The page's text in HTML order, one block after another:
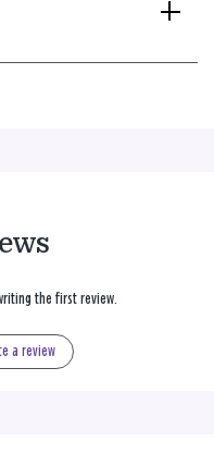
the first review.
a review